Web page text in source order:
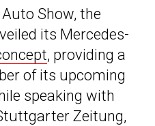
Show, the
its Mercedes-
, providing a
of its upcoming
speaking with
Zeitung,